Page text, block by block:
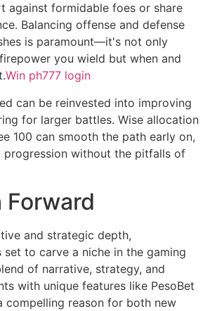
against formidable foes or share
Balancing offense and defense
is paramount—it's not only
you wield but when and
Win ph777 login
can be reinvested into improving
for larger battles. Wise allocation
100 can smooth the path early on,
without the pitfalls of
Forward
and strategic depth,
set to carve a niche in the gaming
of narrative, strategy, and
with unique features like PesoBet
compelling reason for both new